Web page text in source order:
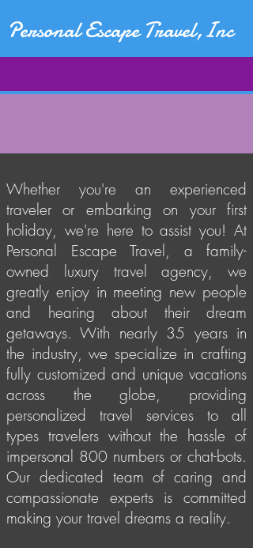
Personal Escape Travel,Inc
Whether you're an experienced
traveler or embarking on your first
holiday, we're here to assist you! At
Personal Escape Travel, a family-
owned luxury travel agency, we
greatly enjoy in meeting new people
and hearing about their dream
getaways. With nearly 35 years in
the industry, we specialize in crafting
fully customized and unique vacations
across the globe, providing
personalized travel services to all
types travelers without the hassle of
impersonal 800 numbers or chat-bots.
Our dedicated team of caring and
compassionate experts is committed
making your travel dreams a reality.